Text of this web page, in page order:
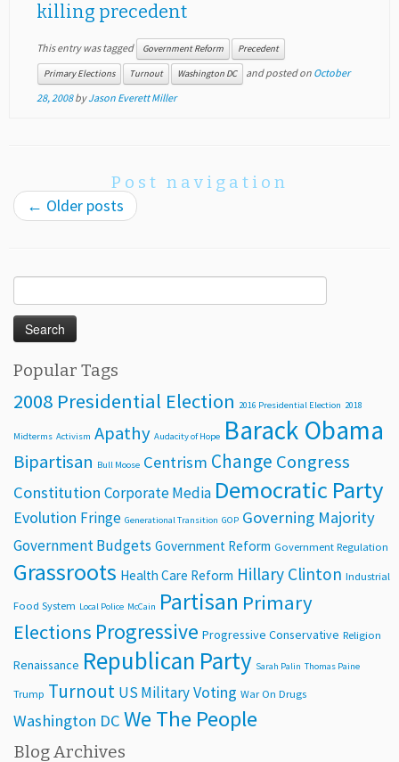
killing precedent
This entry was tagged Government Reform Precedent
Primary Elections Turnout Washington DC and posted on October
28, 2008 byJason Everett Miller
Post navigation
← Older posts
for:
Popular Tags
2008 Presidential Election 2016 Presidential Election 2018
Midterms Activism Apathy Audacity of Hope Barack Obama
Bipartisan Bull Moose Centrism Change Congress
Constitution Corporate Media Democratic Party
Evolution Fringe Generational Transition GOP Governing Majority
Government Budgets Government Reform Government Regulation
Grassroots Health Care Reform Hillary Clinton Industrial
Food System Local Police McCain Partisan Primary
Elections Progressive Progressive Conservative Religion
Renaissance Republican Party Sarah Palin Thomas Paine
Trump Turnout US MilitaryVoting War On Drugs
Washington DC We The People
Blog Archives